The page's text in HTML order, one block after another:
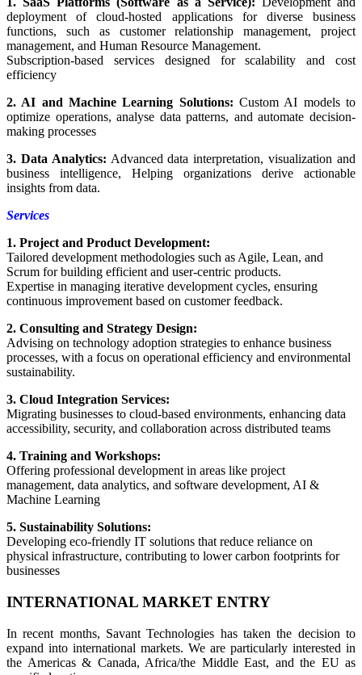
deployment of cloud-hosted applications for diverse business
functions, such as customer relationship management, project
management, and Human Resource Management.
Subscription-based services designed for scalability and cost
efficiency
2. AI and Machine Learning Solutions: Custom AI models to
optimize operations, analyse data patterns, and automate decision-
making processes
3. Data Analytics: Advanced data interpretation, visualization and
business intelligence, Helping organizations derive actionable
insights from data.
Services
1. Project and Product Development:
Tailored development methodologies such as Agile, Lean, and
Scrum for building efficient and user-centric products.
Expertise in managing iterative development cycles, ensuring
continuous improvement based on customer feedback.
2. Consulting and Strategy Design:
Advising on technology adoption strategies to enhance business
processes, with a focus on operational efficiency and environmental
sustainability.
3. Cloud Integration Services:
Migrating businesses to cloud-based environments, enhancing data
accessibility, security, and collaboration across distributed teams
4. Training and Workshops:
Offering professional development in areas like project
management, data analytics, and software development, AI &
Machine Learning
5. Sustainability Solutions:
Developing eco-friendly IT solutions that reduce reliance on
physical infrastructure, contributing to lower carbon footprints for
businesses
INTERNATIONAL MARKET ENTRY
In recent months, Savant Technologies has taken the decision to
expand into international markets. We are particularly interested in
the Americas & Canada, Africa/the Middle East, and the EU as